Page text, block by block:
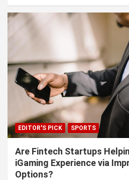
EDITOR'S PICK SPORTS
Are Fintech Startups
iGaming Experience via
Options?